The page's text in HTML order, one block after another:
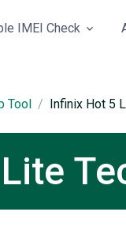
IMEI Check
Tool Infinix Hot 5